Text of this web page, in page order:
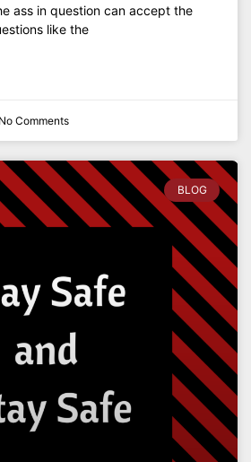
ass in question can accept the
like the
No Comments
BLOG